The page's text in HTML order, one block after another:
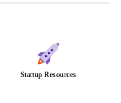
Startup Resources